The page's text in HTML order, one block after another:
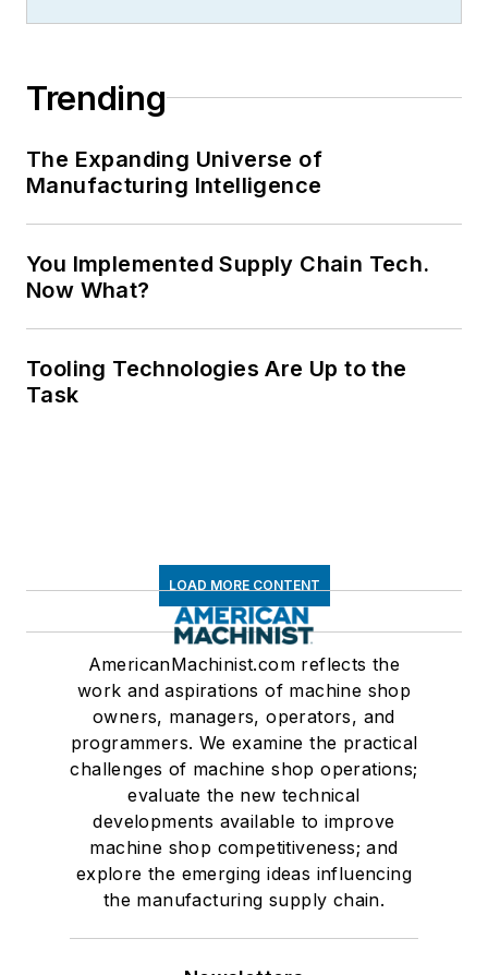
Trending
The Expanding Universe of
Manufacturing Intelligence
You Implemented Supply Chain Tech.
Now What?
Tooling Technologies Are Up to the
Task
LOAD MORE CONTENT
AmericanMachinist.com reflects the
work and aspirations of machine shop
owners, managers, operators, and
programmers. We examine the practical
challenges of machine shop operations;
evaluate the new technical
developments available to improve
machine shop competitiveness; and
explore the emerging ideas influencing
the manufacturing supply chain.